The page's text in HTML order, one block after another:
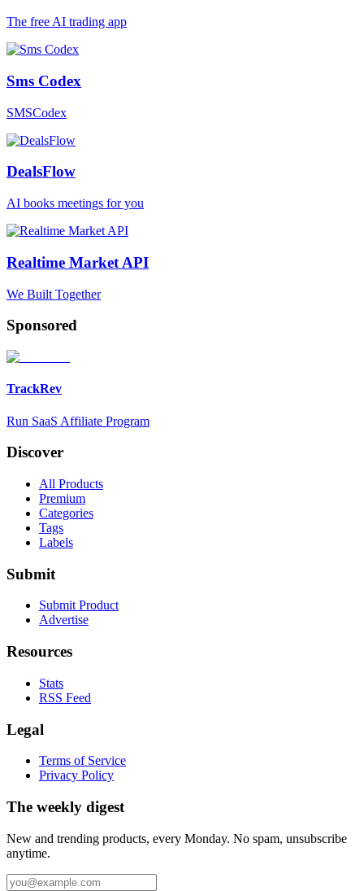
The free AI trading app
Sms Codex
SMSCodex
DealsFlow
AI books meetings for you
Realtime Market API
We Built Together
Sponsored
TrackRev
Run SaaS Affiliate Program
Discover
All Products
Premium
Categories
Tags
Labels
Submit
Submit Product
Advertise
Resources
Stats
RSS Feed
Legal
Terms of Service
Privacy Policy
The weekly digest
New and trending products, every Monday. No spam, unsubscribe
anytime.